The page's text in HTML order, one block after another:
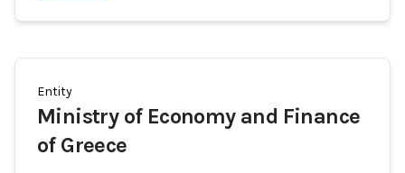
Entity
Ministry of Economy and Finance
of Greece